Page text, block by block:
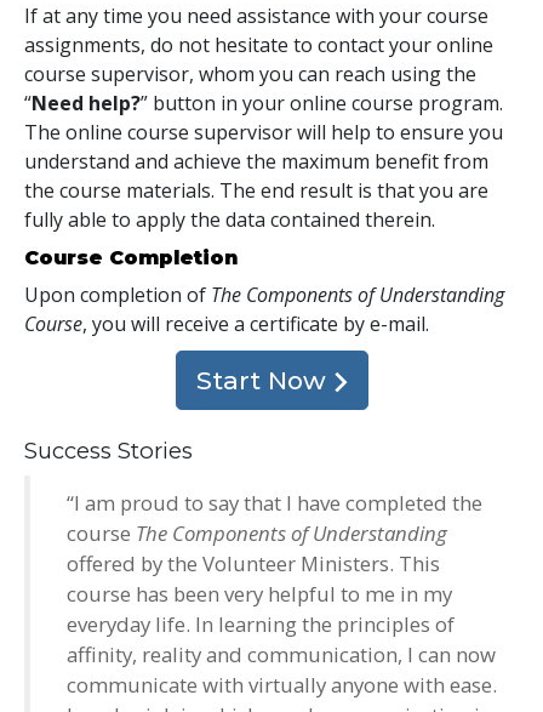
If at any time you need assistance with your course
assignments, do not hesitate to contact your online
course supervisor, whom you can reach using the
“Need help?” button in your online course program.
The online course supervisor will help to ensure you
understand and achieve the maximum benefit from
the course materials. The end result is that you are
fully able to apply the data contained therein.
Course Completion
Upon completion of The Components of Understanding
Course, you will receive a certificate by e-mail.
Start Now
Success Stories
“I am proud to say that I have completed the
course The Components of Understanding
offered by the Volunteer Ministers. This
course has been very helpful to me in my
everyday life. In learning the principles of
affinity, reality and communication, I can now
communicate with virtually anyone with ease.